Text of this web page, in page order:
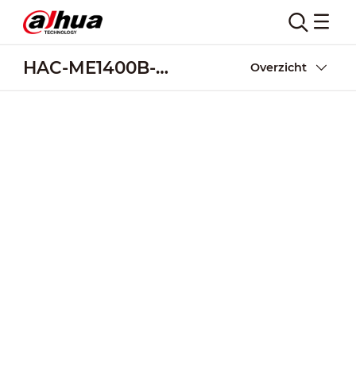
HAC-ME1400B-PIR Overzicht